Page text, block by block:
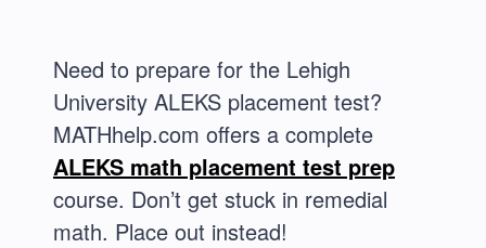
Need to prepare for the Lehigh
University ALEKS placement test?
MATHhelp.com offers a complete
ALEKS math placement test prep
course. Don’t get stuck in remedial
math. Place out instead!